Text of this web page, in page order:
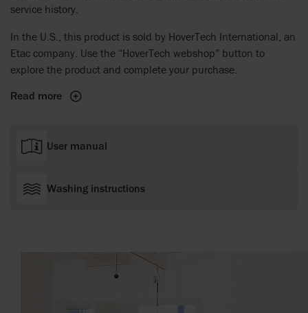
service history.
In the U.S., this product is sold by HoverTech International, an
Etac company. Use the “HoverTech webshop” button to
explore the product and complete your purchase.
Read more
User manual
Washing instructions